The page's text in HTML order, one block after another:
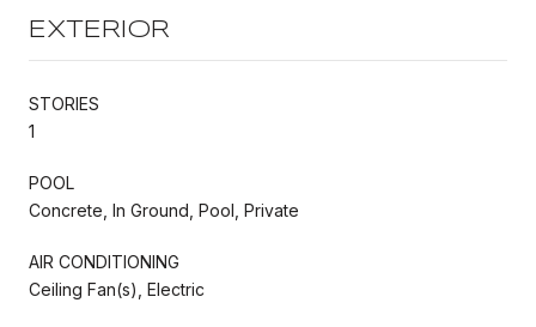
EXTERIOR
STORIES
1
POOL
Concrete, In Ground, Pool, Private
AIR CONDITIONING
Ceiling Fan(s), Electric